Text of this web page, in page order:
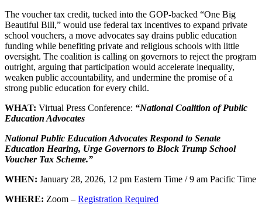
The voucher tax credit, tucked into the GOP-backed “One Big
Beautiful Bill,” would use federal tax incentives to expand private
school vouchers, a move advocates say drains public education
funding while benefiting private and religious schools with little
oversight. The coalition is calling on governors to reject the program
outright, arguing that participation would accelerate inequality,
weaken public accountability, and undermine the promise of a
strong public education for every child.
WHAT: Virtual Press Conference: “National Coalition of Public
Education Advocates
National Public Education Advocates Respond to Senate
Education Hearing, Urge Governors to Block Trump School
Voucher Tax Scheme.”
WHEN: January 28, 2026, 12 pm Eastern Time / 9 am Pacific Time
WHERE: Zoom – Registration Required